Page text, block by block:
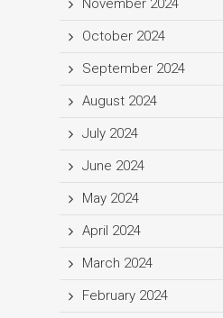
November 2024
October 2024
September 2024
August 2024
July 2024
June 2024
May 2024
April 2024
March 2024
February 2024